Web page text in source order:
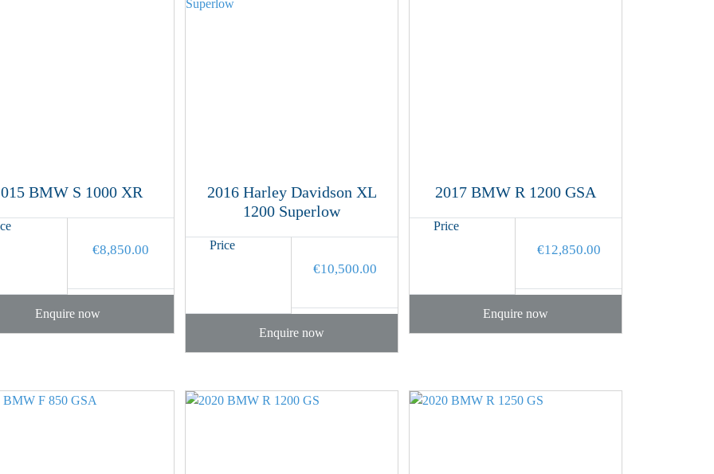
BMW S 1000 XR
€8,850.00
Enquire now
2016 Harley Davidson XL
1200 Superlow
Price
€10,500.00
Enquire now
2017 BMW R 1200 GSA
Price
€12,850.00
Enquire now